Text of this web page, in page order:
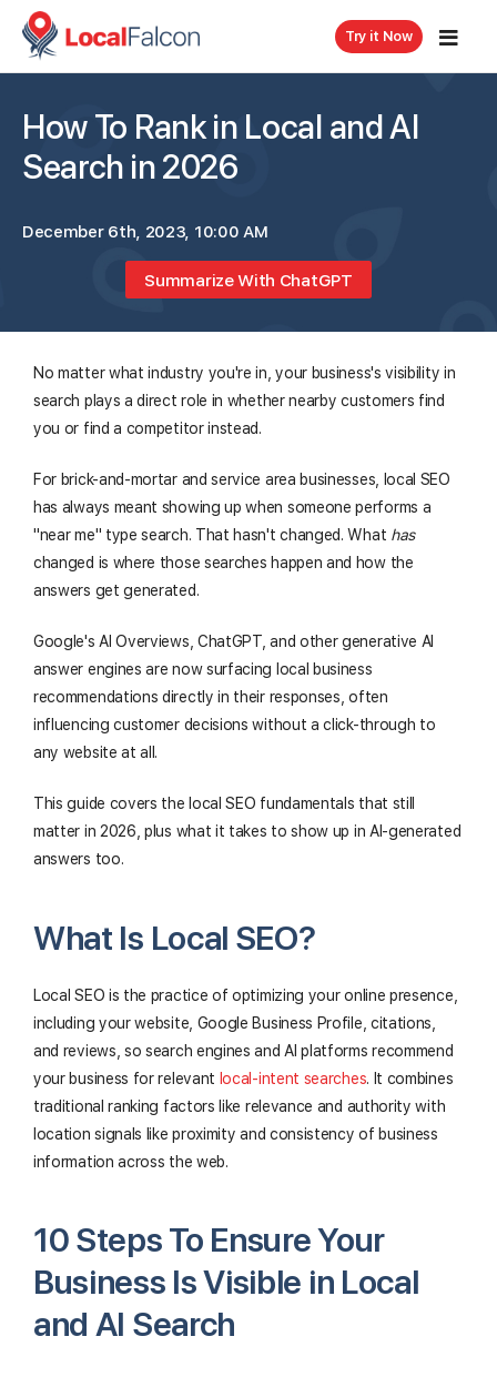
Try it Now
How To Rank in Local and AI
Search in 2026
December 6th, 2023, 10:00 AM
Summarize With ChatGPT
No matter what industry you're in, your business's visibility in
search plays a direct role in whether nearby customers find
you or find a competitor instead.
For brick-and-mortar and service area businesses, local SEO
has always meant showing up when someone performs a
"near me" type search. That hasn't changed. What has
changed is where those searches happen and how the
answers get generated.
Google's AI Overviews, ChatGPT, and other generative AI
answer engines are now surfacing local business
recommendations directly in their responses, often
influencing customer decisions without a click-through to
any website at all.
This guide covers the local SEO fundamentals that still
matter in 2026, plus what it takes to show up in AI-generated
answers too.
What Is Local SEO?
Local SEO is the practice of optimizing your online presence,
including your website, Google Business Profile, citations,
and reviews, so search engines and AI platforms recommend
your business for relevant local-intent searches. It combines
traditional ranking factors like relevance and authority with
location signals like proximity and consistency of business
information across the web.
10 Steps To Ensure Your
Business Is Visible in Local
and AI Search